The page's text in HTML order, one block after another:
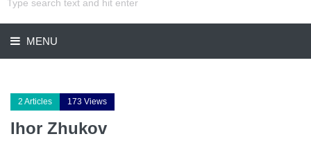
MENU
2 Articles 173 Views
Ihor Zhukov